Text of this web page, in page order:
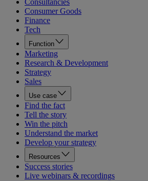
Consultancies
Consumer Goods
Finance
Tech
Function
Marketing
Research & Development
Strategy
Sales
Use case
Find the fact
Tell the story
Win the pitch
Understand the market
Develop your strategy
Resources
Success stories
Live webinars & recordings